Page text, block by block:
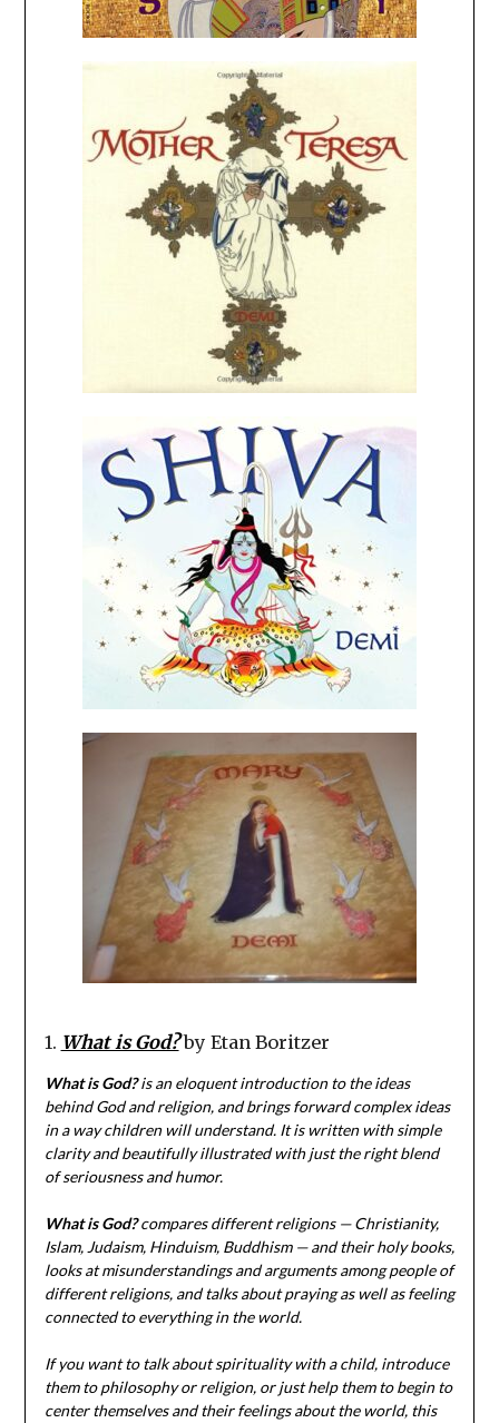
1. What is God?by Etan Boritzer
What is God?is an eloquent introduction to the ideas
behind God and religion, and brings forward complex ideas
in a way children will understand. It is written with simple
clarity and beautifully illustrated with just the right blend
of seriousness and humor.
What is God?compares different religions — Christianity,
Islam, Judaism, Hinduism, Buddhism — and their holy books,
looks at misunderstandings and arguments among people of
different religions, and talks about praying as well as feeling
connected to everything in the world.
If you want to talk about spirituality with a child, introduce
them to philosophy or religion, or just help them to begin to
center themselves and their feelings about the world, this